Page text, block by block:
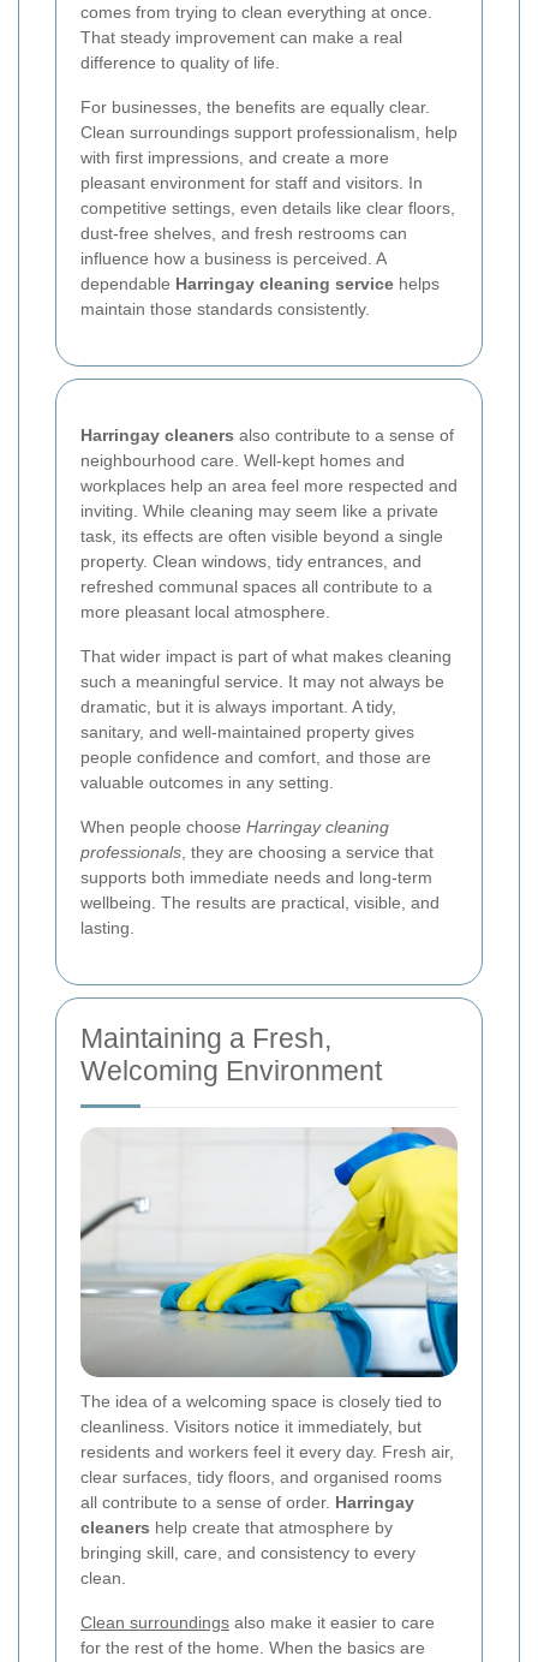
comes from trying to clean everything at once.
That steady improvement can make a real
difference to quality of life.
For businesses, the benefits are equally clear.
Clean surroundings support professionalism, help
with first impressions, and create a more
pleasant environment for staff and visitors. In
competitive settings, even details like clear floors,
dust-free shelves, and fresh restrooms can
influence how a business is perceived. A
dependable Harringay cleaning service helps
maintain those standards consistently.
Harringay cleaners also contribute to a sense of
neighbourhood care. Well-kept homes and
workplaces help an area feel more respected and
inviting. While cleaning may seem like a private
task, its effects are often visible beyond a single
property. Clean windows, tidy entrances, and
refreshed communal spaces all contribute to a
more pleasant local atmosphere.
That wider impact is part of what makes cleaning
such a meaningful service. It may not always be
dramatic, but it is always important. A tidy,
sanitary, and well-maintained property gives
people confidence and comfort, and those are
valuable outcomes in any setting.
When people choose Harringay cleaning
professionals , they are choosing a service that
supports both immediate needs and long-term
wellbeing. The results are practical, visible, and
lasting.
Maintaining a Fresh,
Welcoming Environment
The idea of a welcoming space is closely tied to
cleanliness. Visitors notice it immediately, but
residents and workers feel it every day. Fresh air,
clear surfaces, tidy floors, and organised rooms
all contribute to a sense of order. Harringay
cleaners help create that atmosphere by
bringing skill, care, and consistency to every
clean.
Clean surroundings also make it easier to care
for the rest of the home. When the basics are